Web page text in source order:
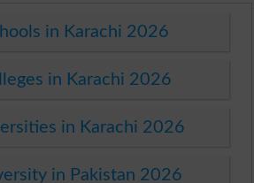
in Karachi 2026
in Karachi 2026
in Karachi 2026
in Pakistan 2026